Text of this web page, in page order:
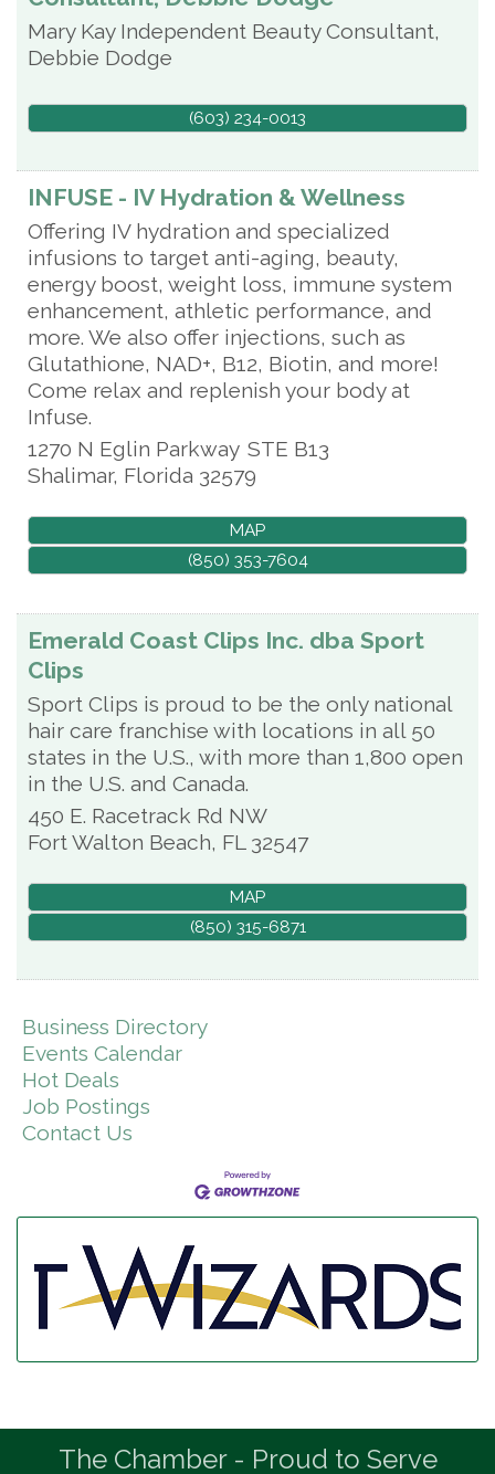
Mary Kay Independent Beauty Consultant,
Debbie Dodge
(603) 234-0013
INFUSE - IV Hydration & Wellness
Offering IV hydration and specialized
infusions to target anti-aging, beauty,
energy boost, weight loss, immune system
enhancement, athletic performance, and
more. We also offer injections, such as
Glutathione, NAD+, B12, Biotin, and more!
Come relax and replenish your body at
Infuse.
1270 N Eglin Parkway STE B13
Shalimar, Florida 32579
MAP
(850) 353-7604
Emerald Coast Clips Inc. dba Sport
Clips
Sport Clips is proud to be the only national
hair care franchise with locations in all 50
states in the U.S., with more than 1,800 open
in the U.S. and Canada.
450 E. Racetrack Rd NW
Fort Walton Beach, FL 32547
MAP
(850) 315-6871
Business Directory
Events Calendar
Hot Deals
Job Postings
Contact Us
The Chamber - Proud to Serve